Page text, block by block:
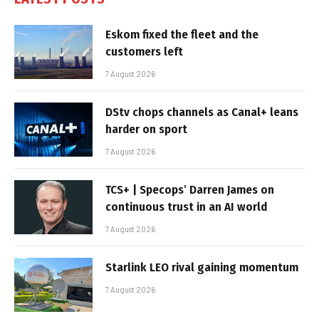
Eskom fixed the fleet and the
customers left
7 August 2026
DStv chops channels as Canal+ leans
harder on sport
7 August 2026
TCS+ | Specops’ Darren James on
continuous trust in an AI world
7 August 2026
Starlink LEO rival gaining momentum
7 August 2026